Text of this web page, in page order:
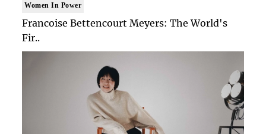
Women In Power
Francoise Bettencourt Meyers: The World's
Fir..